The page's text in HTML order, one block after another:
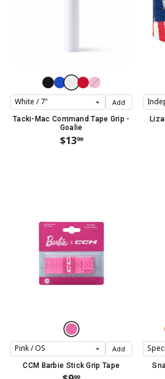
Add
Tacki-Mac Command Tape Grip -
Goalie
$1399
Add
CCM Barbie Stick Grip Tape
99